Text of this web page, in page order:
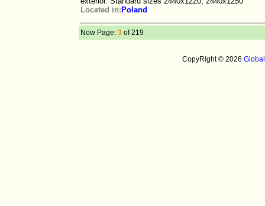
Located in: Poland
Now Page: 3 of 219
CopyRight © 2026